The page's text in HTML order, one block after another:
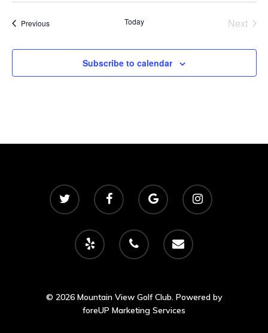
PreviousEvents Today
Next
Subscribe to calendar
© 2026 Mountain View Golf Club. Powered by
foreUP Marketing Services